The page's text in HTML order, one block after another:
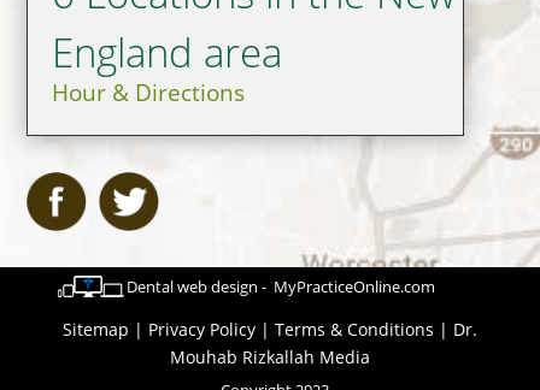
England area
Hour & Directions
Dental web design - MyPracticeOnline.com
Sitemap | Privacy Policy| Terms & Conditions | Dr.
Mouhab Rizkallah Media